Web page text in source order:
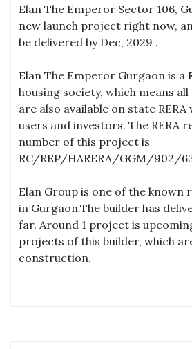
Elan The Emperor Sector 106,
new launch project right now,
be delivered by Dec, 2029 .
Elan The Emperor Gurgaon is a
housing society, which means
are also available on state
users and investors. The RERA
number of this project is
RC/REP/HARERA/GGM/902/
Elan Group is one of the known
in Gurgaon.The builder has
far. Around 1 project is
projects of this builder, which
construction.